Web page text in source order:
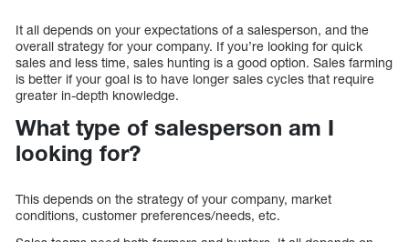
It all depends on your expectations of a salesperson, and the
overall strategy for your company. If you’re looking for quick
sales and less time, sales hunting is a good option. Sales farming
is better if your goal is to have longer sales cycles that require
greater in-depth knowledge.
What type of salesperson am I
looking for?
This depends on the strategy of your company, market
conditions, customer preferences/needs, etc.